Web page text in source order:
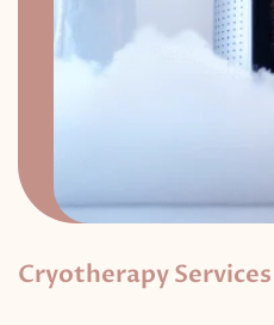
Cryotherapy Services